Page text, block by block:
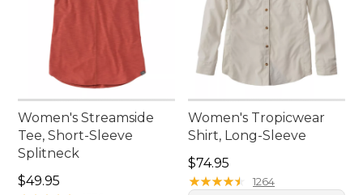
Women's Streamside
Tee, Short-Sleeve
Splitneck
Price: $49.95
$49.95
Women's Tropicwear
Shirt, Long-Sleeve
Price: $74.95
$74.95
★★★★★
★★★★★ 1264